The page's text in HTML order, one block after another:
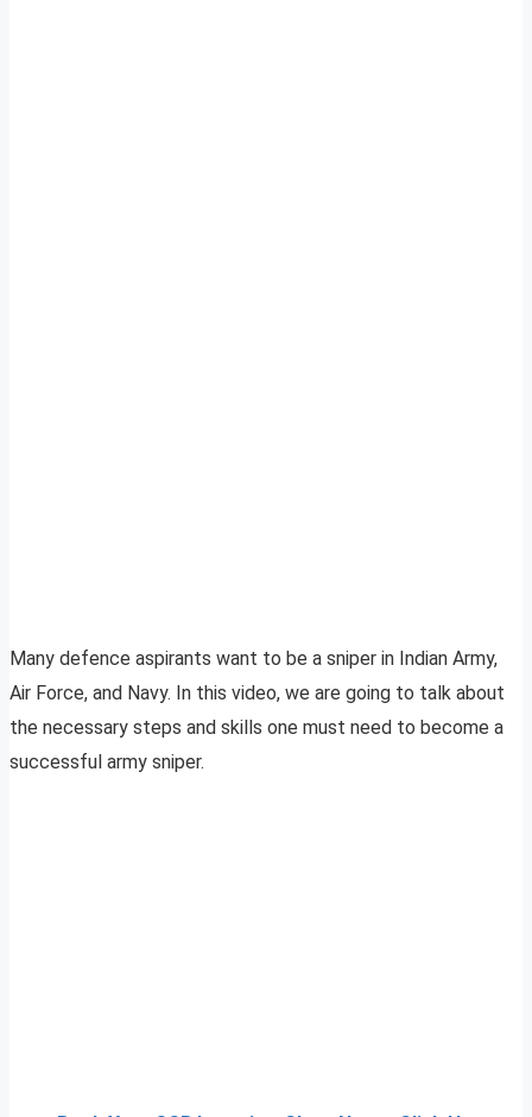
Many defence aspirants want to be a sniper in Indian Army,
Air Force, and Navy. In this video, we are going to talk about
the necessary steps and skills one must need to become a
successful army sniper.